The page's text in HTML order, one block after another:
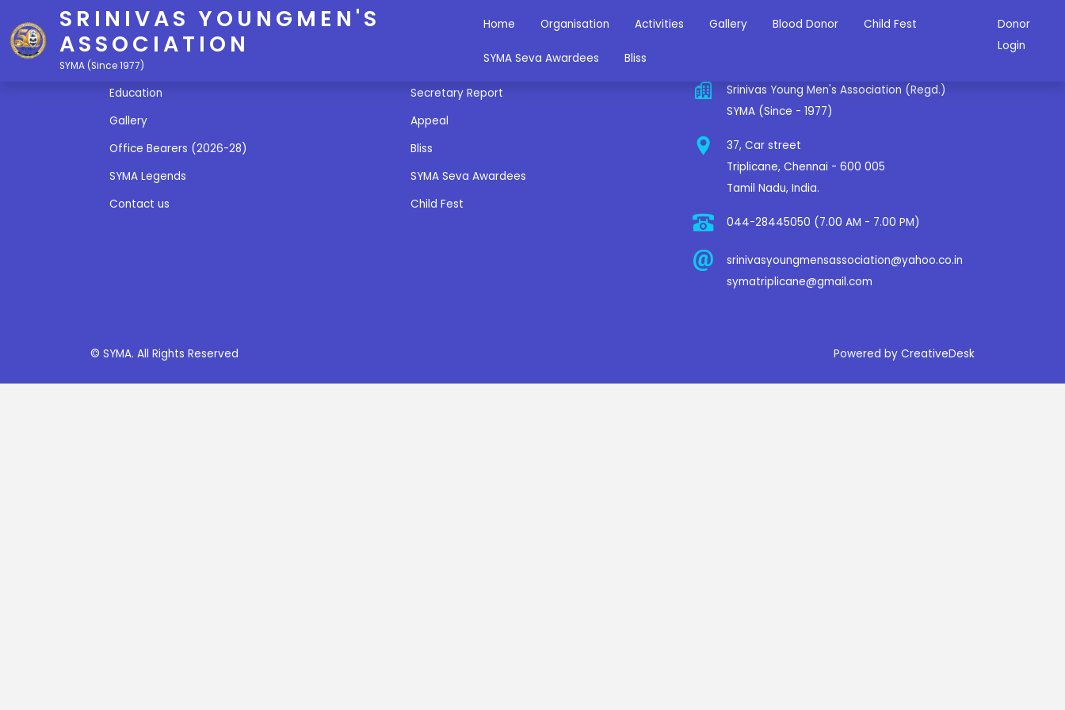
SRINIVAS YOUNGMEN'S
ASSOCIATION
SYMA (Since 1977)
Home Organisation Activities Gallery Blood Donor Child Fest
SYMA Seva Awardees Bliss
Donor
Login
Quick Links
Education
Gallery
Office Bearers (2026-28)
SYMA Legends
Contact us
Miscellaneous Links
Secretary Report
Appeal
Bliss
SYMA Seva Awardees
Child Fest
Srinivas Young Men's Association (Regd.)
SYMA (Since - 1977)
37, Car street
Triplicane, Chennai - 600 005
Tamil Nadu, India.
044-28445050 (7.00 AM - 7.00 PM)
srinivasyoungmensassociation@yahoo.co.in
symatriplicane@gmail.com
© SYMA. All Rights Reserved Powered by CreativeDesk